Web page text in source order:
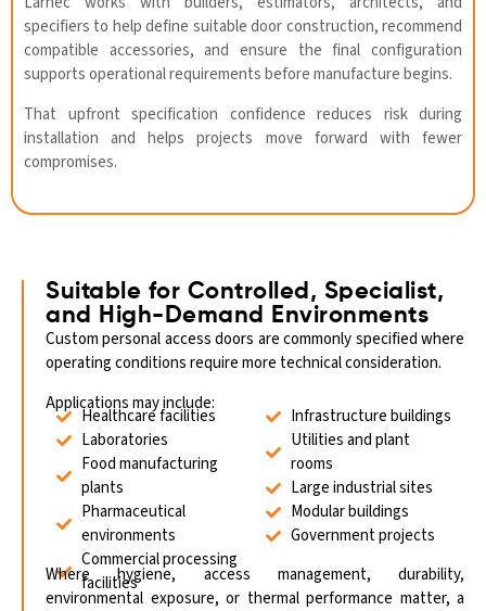
specifiers to help define suitable door construction, recommend
compatible accessories, and ensure the final configuration
supports operational requirements before manufacture begins.
That upfront specification confidence reduces risk during
installation and helps projects move forward with fewer
compromises.
Suitable for Controlled, Specialist,
and High-Demand Environments
Custom personal access doors are commonly specified where
operating conditions require more technical consideration.
Applications may include:
Healthcare facilities
Laboratories
Food manufacturing
plants
Pharmaceutical
environments
Commercial processing
facilities
Infrastructure buildings
Utilities and plant
rooms
Large industrial sites
Modular buildings
Government projects
Where hygiene, access management, durability,
environmental exposure, or thermal performance matter, a